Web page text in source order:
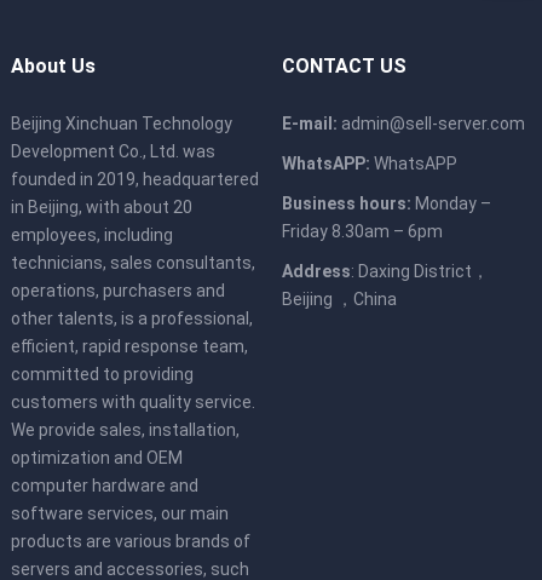
About Us
Beijing Xinchuan Technology
Development Co., Ltd. was
founded in 2019, headquartered
in Beijing, with about 20
employees, including
technicians, sales consultants,
operations, purchasers and
other talents, is a professional,
efficient, rapid response team,
committed to providing
customers with quality service.
We provide sales, installation,
optimization and OEM
computer hardware and
software services, our main
products are various brands of
servers and accessories, such
CONTACT US
E-mail: admin@sell-server.com
WhatsAPP: WhatsAPP
Business hours: Monday –
Friday 8.30am – 6pm
Address: Daxing District，
Beijing ，China